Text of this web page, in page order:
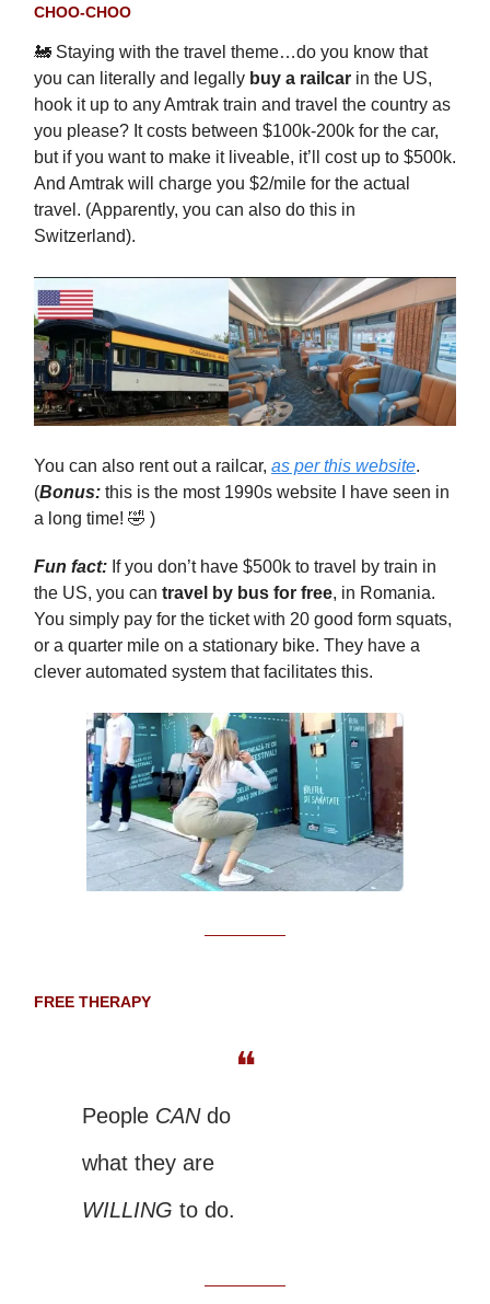
CHOO-CHOO
🚂 Staying with the travel theme…do you know that
you can literally and legally buy a railcar in the US,
hook it up to any Amtrak train and travel the country as
you please? It costs between $100k-200k for the car,
but if you want to make it liveable, it’ll cost up to $500k.
And Amtrak will charge you $2/mile for the actual
travel. (Apparently, you can also do this in
Switzerland).
You can also rent out a railcar, as per this website.
(Bonus: this is the most 1990s website I have seen in
a long time! 🤣 )
Fun fact: If you don’t have $500k to travel by train in
the US, you can travel by bus for free, in Romania.
You simply pay for the ticket with 20 good form squats,
or a quarter mile on a stationary bike. They have a
clever automated system that facilitates this.
FREE THERAPY
❝
People CANdo
what they are
WILLING to do.